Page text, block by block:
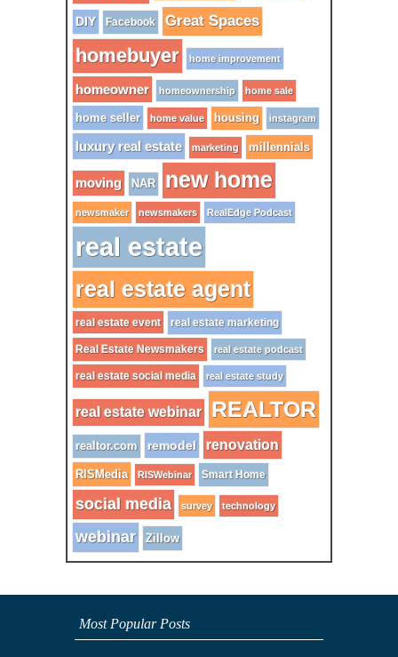
DIY Facebook Great Spaces
homebuyer home improvement
homeowner homeownership home sale
home seller home value housing instagram
luxury real estate marketing millennials
moving NAR new home
newsmaker newsmakers RealEdge Podcast
real estate
real estate agent
real estate event real estate marketing
Real Estate Newsmakers real estate podcast
real estate social media real estate study
real estate webinar REALTOR
realtor.com remodel renovation
RISMedia RISWebinar Smart Home
social media survey technology
webinar Zillow
Most Popular Posts